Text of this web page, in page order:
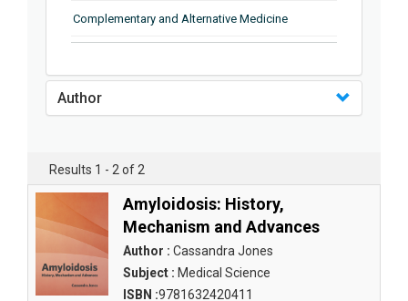
Complementary and Alternative Medicine
Earth and Planetary Sciences
Energy
Engineering & Technology
Engineering and Technology
Environmental Sciences
Author
Results 1 - 2 of 2
Amyloidosis: History,
Mechanism and Advances
Author : Cassandra Jones
Subject : Medical Science
ISBN :9781632420411